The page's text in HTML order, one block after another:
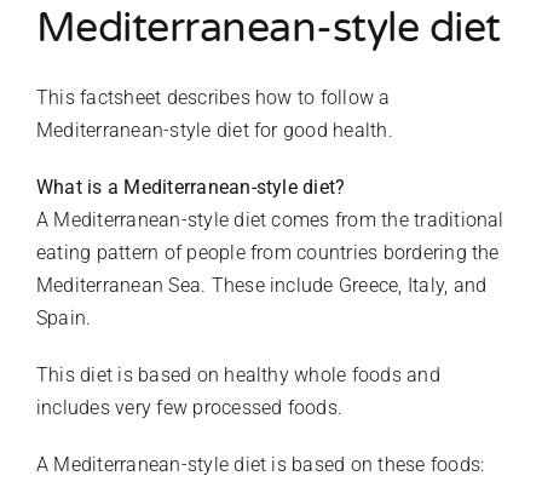
Mediterranean-style diet
This factsheet describes how to follow a
Mediterranean-style diet for good health.
What is a Mediterranean-style diet?
A Mediterranean-style diet comes from the traditional
eating pattern of people from countries bordering the
Mediterranean Sea. These include Greece, Italy, and
Spain.
This diet is based on healthy whole foods and
includes very few processed foods.
A Mediterranean-style diet is based on these foods: